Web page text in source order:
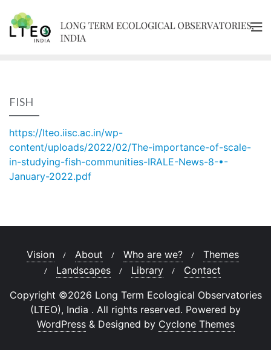
content
FISH
https://lteo.iisc.ac.in/wp-
content/uploads/2022/02/The-importance-of-scale-
in-studying-fish-communities-IRALE-News-8-•-
January-2022.pdf
Vision About Who are we?
Themes
Landscapes
Library Contact
Copyright ©2026 Long Term Ecological Observatories
(LTEO), India . All rights reserved. Powered by
WordPress & Designed by Cyclone Themes